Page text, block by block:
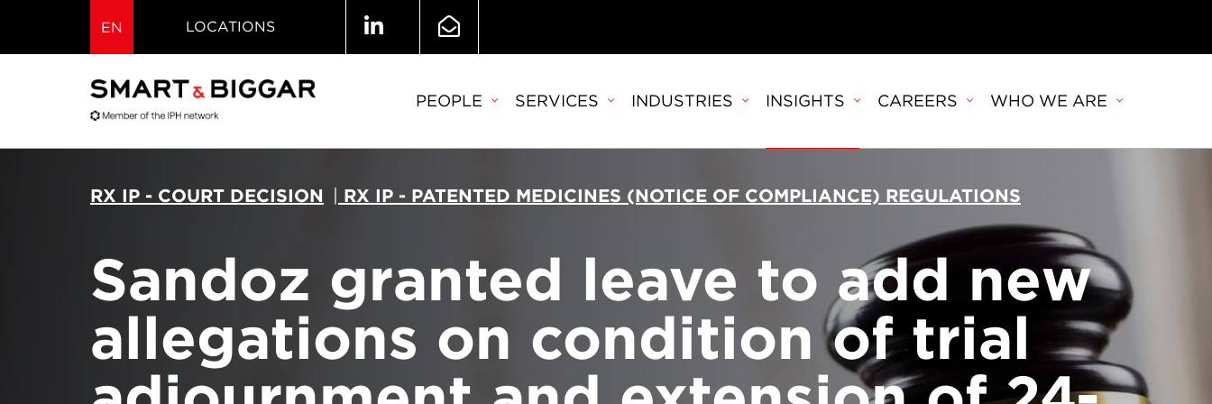
EN LOCATIONS
PEOPLE SERVICES INDUSTRIES INSIGHTS CAREERS WHO WE ARE
RX IP - COURT DECISION RX IP - PATENTED MEDICINES (NOTICE OF COMPLIANCE) REGULATIONS
Sandoz granted leave to add new
allegations on condition of trial